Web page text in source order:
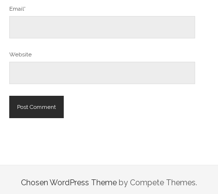
Email*
Website
Chosen WordPress Theme by Compete Themes.